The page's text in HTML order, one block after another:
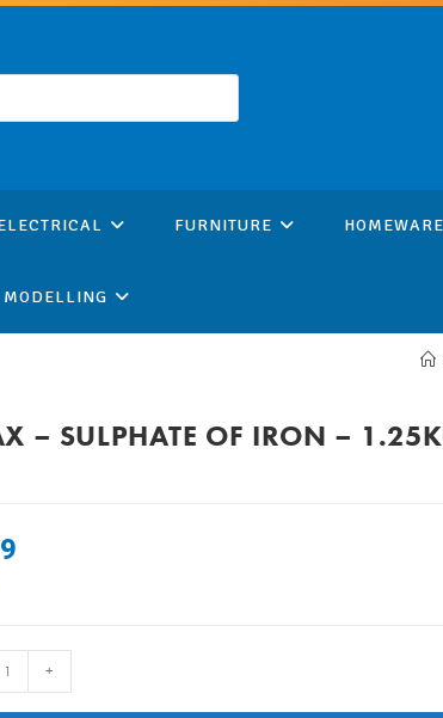
FURNITURE HOMEWARE
MODELLING
– SULPHATE OF IRON –
+